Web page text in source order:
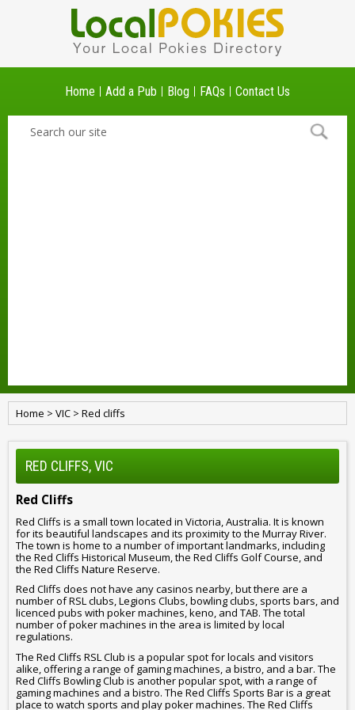
Home Add a Pub Blog FAQs Contact Us
Home > VIC > Red cliffs
RED CLIFFS, VIC
Red Cliffs
Red Cliffs is a small town located in Victoria, Australia. It is known
for its beautiful landscapes and its proximity to the Murray River.
The town is home to a number of important landmarks, including
the Red Cliffs Historical Museum, the Red Cliffs Golf Course, and
the Red Cliffs Nature Reserve.
Red Cliffs does not have any casinos nearby, but there are a
number of RSL clubs, Legions Clubs, bowling clubs, sports bars, and
licenced pubs with poker machines, keno, and TAB. The total
number of poker machines in the area is limited by local
regulations.
The Red Cliffs RSL Club is a popular spot for locals and visitors
alike, offering a range of gaming machines, a bistro, and a bar. The
Red Cliffs Bowling Club is another popular spot, with a range of
gaming machines and a bistro. The Red Cliffs Sports Bar is a great
place to watch sports and play poker machines. The Red Cliffs